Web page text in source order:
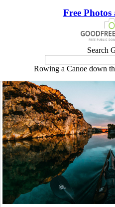
Free Photos
Search
Rowing a Canoe down